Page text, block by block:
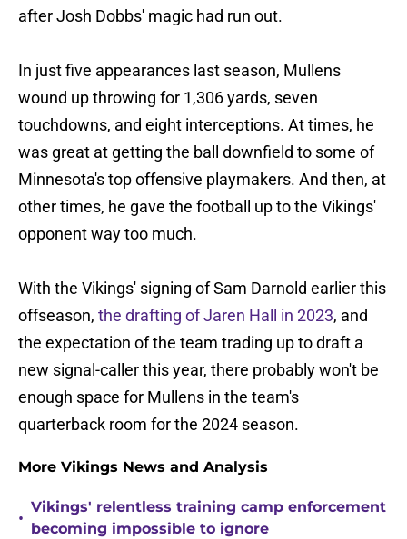
after Josh Dobbs' magic had run out.
In just five appearances last season, Mullens
wound up throwing for 1,306 yards, seven
touchdowns, and eight interceptions. At times, he
was great at getting the ball downfield to some of
Minnesota's top offensive playmakers. And then, at
other times, he gave the football up to the Vikings'
opponent way too much.
With the Vikings' signing of Sam Darnold earlier this
offseason, the drafting of Jaren Hall in 2023, and
the expectation of the team trading up to draft a
new signal-caller this year, there probably won't be
enough space for Mullens in the team's
quarterback room for the 2024 season.
More Vikings News and Analysis
•
Vikings' relentless training camp enforcement
becoming impossible to ignore